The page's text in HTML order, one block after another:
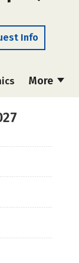
Info
More